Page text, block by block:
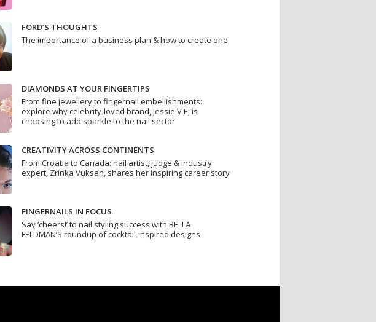
FORD’S THOUGHTS
The importance of a business plan & how to create one
DIAMONDS AT YOUR FINGERTIPS
From fine jewellery to fingernail embellishments:
explore why celebrity-loved brand, Jessie V E, is
choosing to add sparkle to the nail sector
CREATIVITY ACROSS CONTINENTS
From Croatia to Canada: nail artist, judge & industry
expert, Zrinka Vuksan, shares her inspiring career story
FINGERNAILS IN FOCUS
Say ‘cheers!’ to nail styling success with BELLA
FELDMAN’S roundup of cocktail-inspired designs